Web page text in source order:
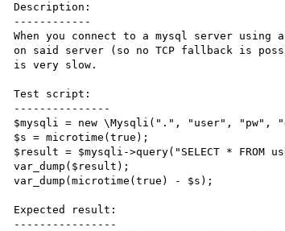
Description:
------------
When you connect to a mysql server using
on said server (so no TCP fallback is
is very slow.
Test script:
---------------
$mysqli = new \Mysqli(".", "user",
$s = microtime(true);
$result = $mysqli->query("SELECT * FROM
var_dump($result);
var_dump(microtime(true) - $s);
Expected result:
----------------